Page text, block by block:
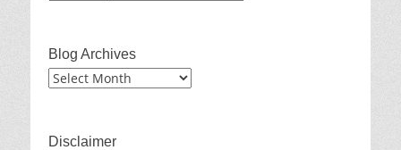
Blog Archives
Blog
Disclaimer